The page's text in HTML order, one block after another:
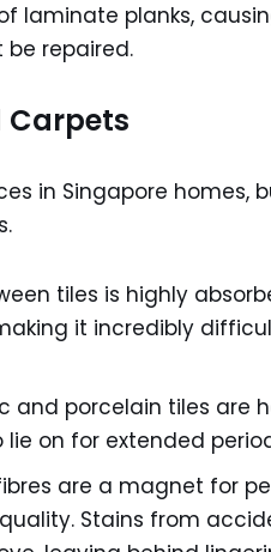
laminate planks,
repaired.
Carpets
in Singapore homes,
tiles is highly
it incredibly
and porcelain tiles are
on for extended
are a magnet for
Stains from